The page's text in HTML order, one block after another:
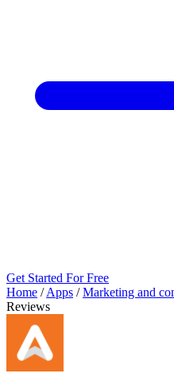
Get Started For Free
Home / Apps / Marketing and
Reviews